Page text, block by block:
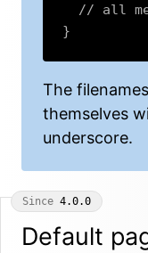
// all
}
The
themselves
underscore.
Since 4.0.0
Default